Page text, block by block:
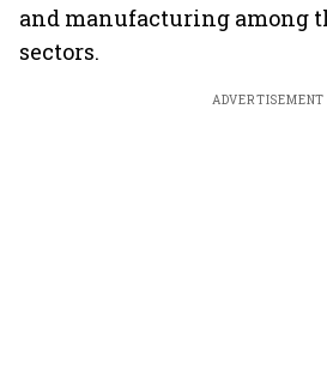
and manufacturing among
sectors.
ADVERTISEMENT